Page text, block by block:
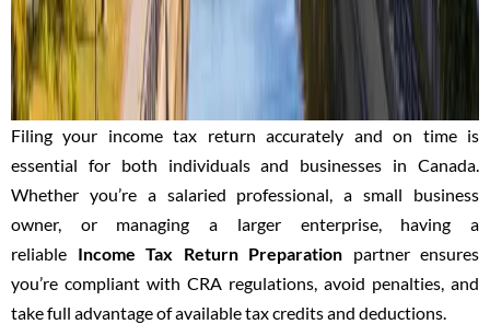
Filing your income tax return accurately and on time is
essential for both individuals and businesses in Canada.
Whether you’re a salaried professional, a small business
owner, or managing a larger enterprise, having a
reliable Income Tax Return Preparation partner ensures
you’re compliant with CRA regulations, avoid penalties, and
take full advantage of available tax credits and deductions.